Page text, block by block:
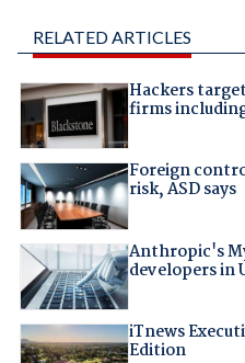
RELATED ARTICLES
Hackers
firms
Foreign
risk, ASD says
Anthropic's
developers in
iTnews
Edition